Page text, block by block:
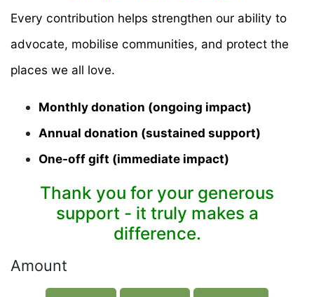
Every contribution helps strengthen our ability to
advocate, mobilise communities, and protect the
places we all love.
Monthly donation (ongoing impact)
Annual donation (sustained support)
One-off gift (immediate impact)
Thank you for your generous
support - it truly makes a
difference.
Amount